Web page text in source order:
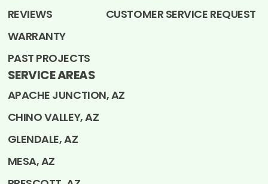
REVIEWS
WARRANTY
PAST PROJECTS
CUSTOMER SERVICE REQUEST
SERVICE AREAS
APACHE JUNCTION, AZ
CHINO VALLEY, AZ
GLENDALE, AZ
MESA, AZ